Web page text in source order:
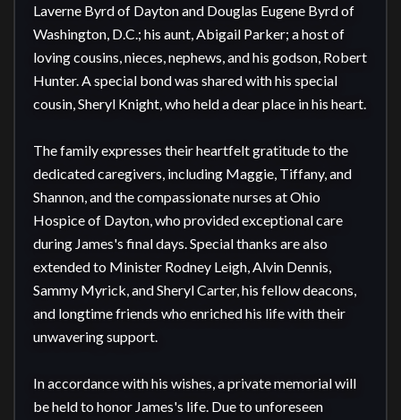
Laverne Byrd of Dayton and Douglas Eugene Byrd of
Washington, D.C.; his aunt, Abigail Parker; a host of
loving cousins, nieces, nephews, and his godson, Robert
Hunter. A special bond was shared with his special
cousin, Sheryl Knight, who held a dear place in his heart.
The family expresses their heartfelt gratitude to the
dedicated caregivers, including Maggie, Tiffany, and
Shannon, and the compassionate nurses at Ohio
Hospice of Dayton, who provided exceptional care
during James's final days. Special thanks are also
extended to Minister Rodney Leigh, Alvin Dennis,
Sammy Myrick, and Sheryl Carter, his fellow deacons,
and longtime friends who enriched his life with their
unwavering support.
In accordance with his wishes, a private memorial will
be held to honor James's life. Due to unforeseen